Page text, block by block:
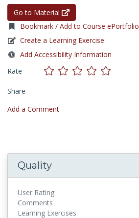
Go to Material
Bookmark / Add to Course ePortfolio
Create a Learning Exercise
Add Accessibility Information
Rate
Share
Add a Comment
Quality
User Rating
Comments
Learning Exercises